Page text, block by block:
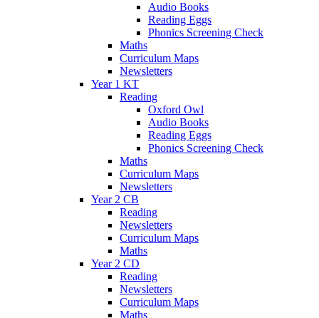
Audio Books
Reading Eggs
Phonics Screening Check
Maths
Curriculum Maps
Newsletters
Year 1 KT
Reading
Oxford Owl
Audio Books
Reading Eggs
Phonics Screening Check
Maths
Curriculum Maps
Newsletters
Year 2 CB
Reading
Newsletters
Curriculum Maps
Maths
Year 2 CD
Reading
Newsletters
Curriculum Maps
Maths